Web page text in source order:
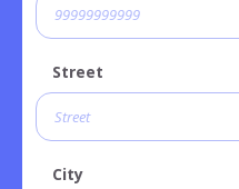
Street
City